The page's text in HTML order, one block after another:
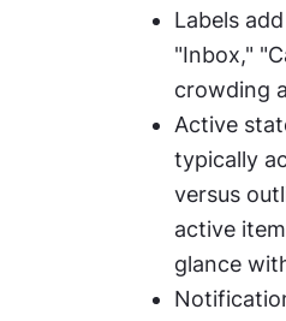
Labels
"Inbox,"
crowding
Active
typically
versus
active
glance